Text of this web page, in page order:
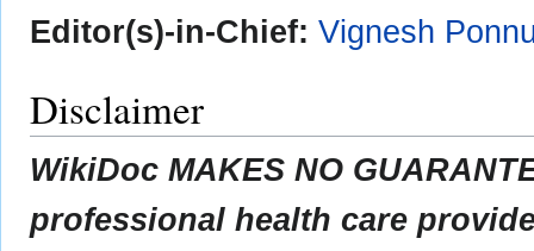
navigation
search
Editor(s)-in-Chief: Vignesh
Disclaimer
WikiDoc MAKES NO
professional health care